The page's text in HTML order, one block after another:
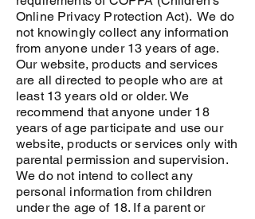
Online Privacy Protection Act). We do
not knowingly collect any information
from anyone under 13 years of age.
Our website, products and services
are all directed to people who are at
least 13 years old or older. We
recommend that anyone under 18
years of age participate and use our
website, products or services only with
parental permission and supervision.
We do not intend to collect any
personal information from children
under the age of 18. If a parent or